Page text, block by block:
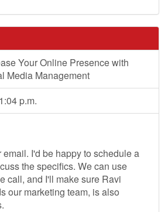
Your Online Presence with
Media Management
p.m.
I'd be happy to schedule a
the specifics. We can use
call, and I'll make sure Ravi
our marketing team, is also